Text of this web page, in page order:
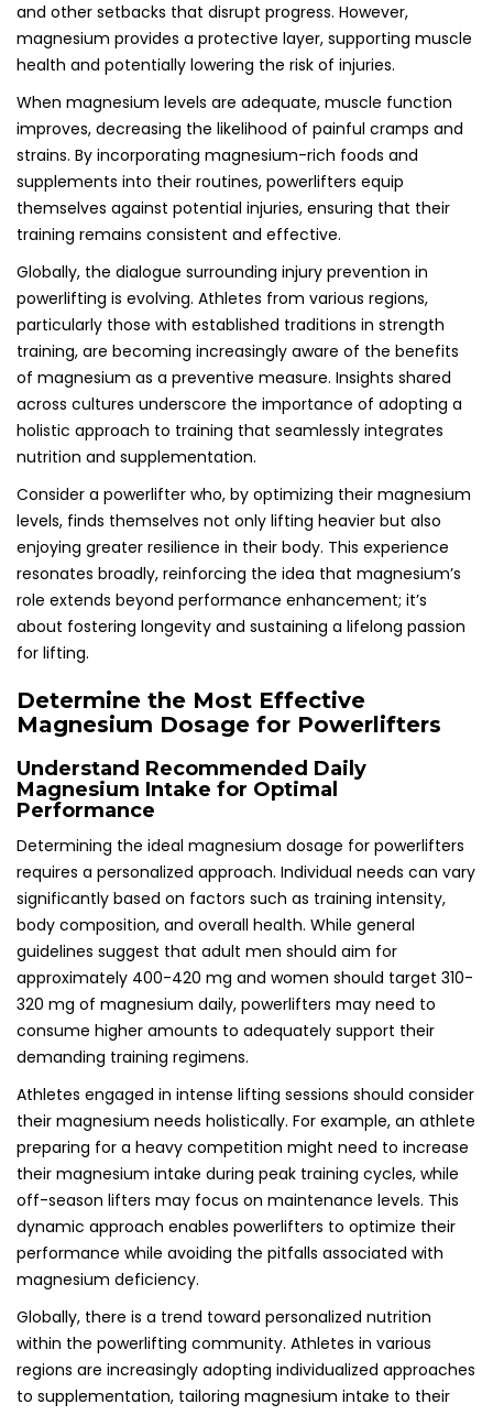
and other setbacks that disrupt progress. However,
magnesium provides a protective layer, supporting muscle
health and potentially lowering the risk of injuries.
When magnesium levels are adequate, muscle function
improves, decreasing the likelihood of painful cramps and
strains. By incorporating magnesium-rich foods and
supplements into their routines, powerlifters equip
themselves against potential injuries, ensuring that their
training remains consistent and effective.
Globally, the dialogue surrounding injury prevention in
powerlifting is evolving. Athletes from various regions,
particularly those with established traditions in strength
training, are becoming increasingly aware of the benefits
of magnesium as a preventive measure. Insights shared
across cultures underscore the importance of adopting a
holistic approach to training that seamlessly integrates
nutrition and supplementation.
Consider a powerlifter who, by optimizing their magnesium
levels, finds themselves not only lifting heavier but also
enjoying greater resilience in their body. This experience
resonates broadly, reinforcing the idea that magnesium’s
role extends beyond performance enhancement; it’s
about fostering longevity and sustaining a lifelong passion
for lifting.
Determine the Most Effective
Magnesium Dosage for Powerlifters
Understand Recommended Daily
Magnesium Intake for Optimal
Performance
Determining the ideal magnesium dosage for powerlifters
requires a personalized approach. Individual needs can vary
significantly based on factors such as training intensity,
body composition, and overall health. While general
guidelines suggest that adult men should aim for
approximately 400-420 mg and women should target 310-
320 mg of magnesium daily, powerlifters may need to
consume higher amounts to adequately support their
demanding training regimens.
Athletes engaged in intense lifting sessions should consider
their magnesium needs holistically. For example, an athlete
preparing for a heavy competition might need to increase
their magnesium intake during peak training cycles, while
off-season lifters may focus on maintenance levels. This
dynamic approach enables powerlifters to optimize their
performance while avoiding the pitfalls associated with
magnesium deficiency.
Globally, there is a trend toward personalized nutrition
within the powerlifting community. Athletes in various
regions are increasingly adopting individualized approaches
to supplementation, tailoring magnesium intake to their